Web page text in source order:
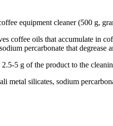
equipment cleaner (500 g,
coffee oils that accumulate in
percarbonate that
5 g of the product to the
metal silicates, sodium